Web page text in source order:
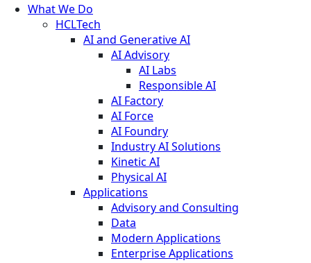
What We Do
HCLTech
AI and Generative AI
AI Advisory
AI Labs
Responsible AI
AI Factory
AI Force
AI Foundry
Industry AI Solutions
Kinetic AI
Physical AI
Applications
Advisory and Consulting
Data
Modern Applications
Enterprise Applications